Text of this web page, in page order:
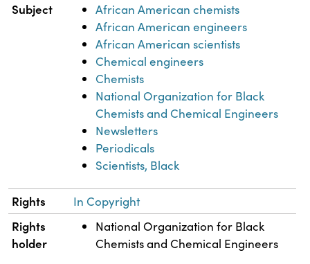
Subject
African American chemists
African American engineers
African American scientists
Chemical engineers
Chemists
National Organization for Black
Chemists and Chemical Engineers
Newsletters
Periodicals
Scientists, Black
Rights In Copyright
Rights
holder
National Organization for Black
Chemists and Chemical Engineers